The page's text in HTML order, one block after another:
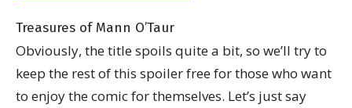
Treasures of Mann O’Taur
Obviously, the title spoils quite a bit, so we’ll try to
keep the rest of this spoiler free for those who want
to enjoy the comic for themselves. Let’s just say